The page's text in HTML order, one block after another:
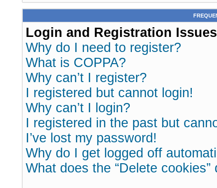
Login and Registration Issues
Why do I need to register?
What is COPPA?
Why can’t I register?
I registered but cannot login!
Why can’t I login?
I registered in the past but
I’ve lost my password!
Why do I get logged off
What does the “Delete cookies”